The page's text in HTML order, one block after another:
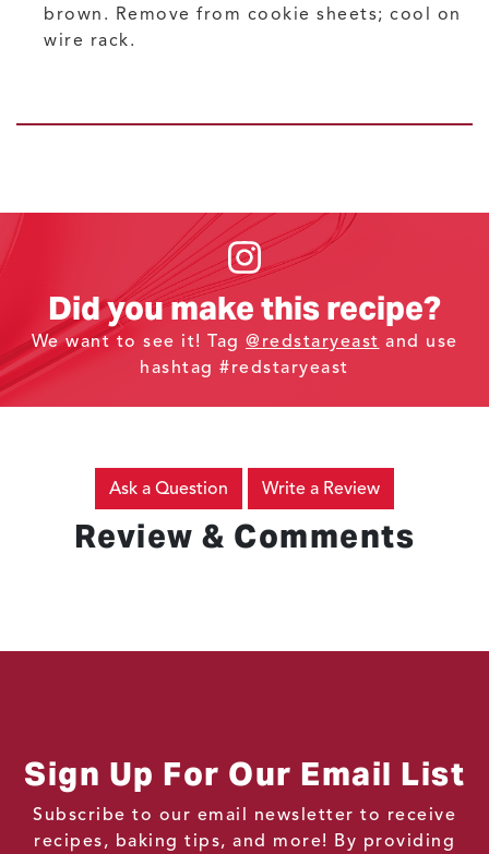
brown. Remove from cookie sheets; cool on
wire rack.
Did you make this recipe?
We want to see it! Tag @redstaryeast and use
hashtag #redstaryeast
Review & Comments
Ask a Question Write a Review
Sign Up For Our Email List
Subscribe to our email newsletter to receive
recipes, baking tips, and more! By providing